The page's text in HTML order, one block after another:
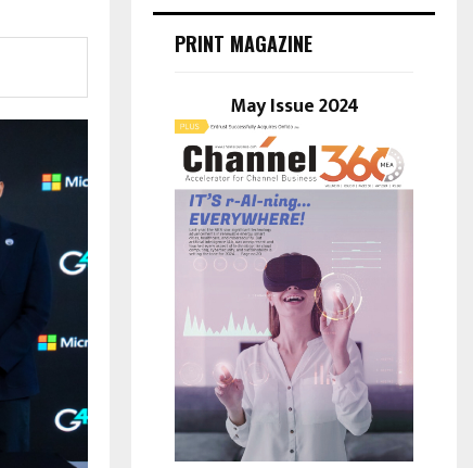
E
H
PRINT MAGAZINE
May Issue 2024